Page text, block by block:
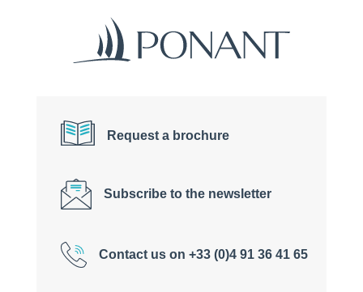
Request a brochure
Subscribe to the newsletter
Contact us on +33 (0)4 91 36 41 65